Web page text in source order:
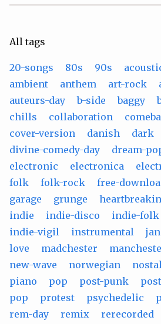
All tags
20-songs 80s 90s
ambient
anthem art-rock
auteurs-day
b-side baggy
chills
collaboration
cover-version
danish dark
divine-comedy-day
dream-
electronic
electronica
folk
folk-rock free-
garage
grunge
indie
indie-disco indie-folk
indie-vigil
instrumental
love
madchester
new-wave
norwegian
piano
pop post-punk
pop
protest psychedelic
rem-day
remix rerecorded